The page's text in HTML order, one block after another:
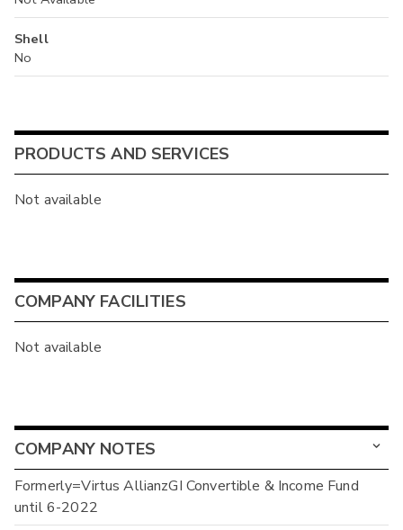
Shell
No
PRODUCTS AND SERVICES
Not available
COMPANY FACILITIES
Not available
COMPANY NOTES
Formerly=Virtus AllianzGI Convertible & Income Fund
until 6-2022